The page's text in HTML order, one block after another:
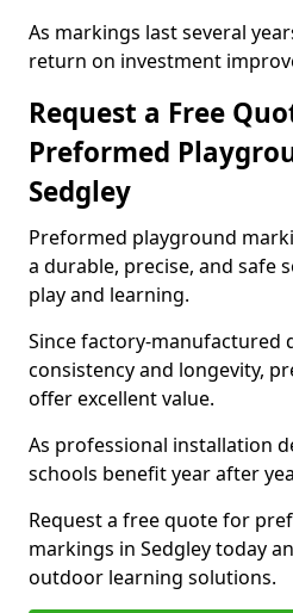
As markings last several
return on investment
Request a Free
Preformed
Sedgley
Preformed playground
a durable, precise, and safe
play and learning.
Since factory-manufactured
consistency and longevity,
offer excellent value.
As professional installation
schools benefit year after
Request a free quote for
markings in Sedgley today
outdoor learning solutions.